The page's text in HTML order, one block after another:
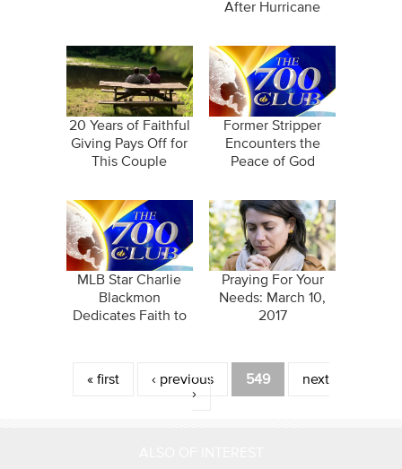
After Hurricane
20 Years of Faithful
Giving Pays Off for
This Couple
Former Stripper
Encounters the
Peace of God
MLB Star Charlie
Blackmon
Dedicates Faith to
Praying For Your
Needs: March 10,
2017
Pages
« first ‹ previous 549
next
›